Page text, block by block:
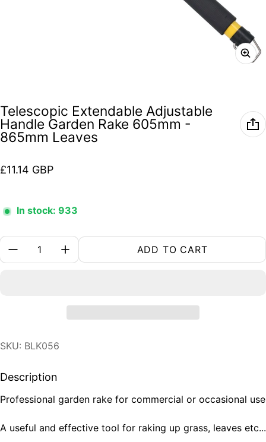
Telescopic Extendable Adjustable
Handle Garden Rake 605mm -
865mm Leaves
Regular price
£11.14 GBP
In stock: 933
Quantity:
ADD TO CART
SKU: BLK056
Description
Professional garden rake for commercial or occasional use
A useful and effective tool for raking up grass, leaves etc...